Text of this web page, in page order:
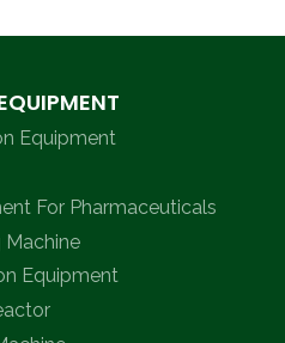
Equipment
For Pharmaceuticals
Machine
Equipment